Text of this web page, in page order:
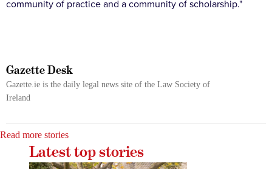
community of practice and a community of scholarship."
Gazette Desk
Gazette.ie is the daily legal news site of the Law Society of
Ireland
Read more stories
Latest top stories